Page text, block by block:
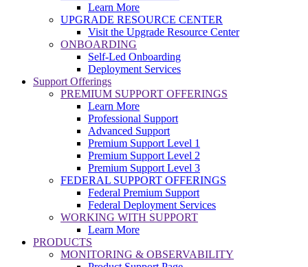
Learn More
UPGRADE RESOURCE CENTER
Visit the Upgrade Resource Center
ONBOARDING
Self-Led Onboarding
Deployment Services
Support Offerings
PREMIUM SUPPORT OFFERINGS
Learn More
Professional Support
Advanced Support
Premium Support Level 1
Premium Support Level 2
Premium Support Level 3
FEDERAL SUPPORT OFFERINGS
Federal Premium Support
Federal Deployment Services
WORKING WITH SUPPORT
Learn More
PRODUCTS
MONITORING & OBSERVABILITY